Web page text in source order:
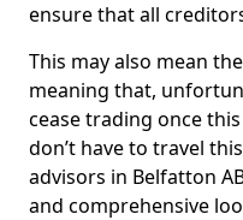
ensure that all
This may also mean
meaning that,
cease trading once
don’t have to travel
advisors in Belfatton
and comprehensive